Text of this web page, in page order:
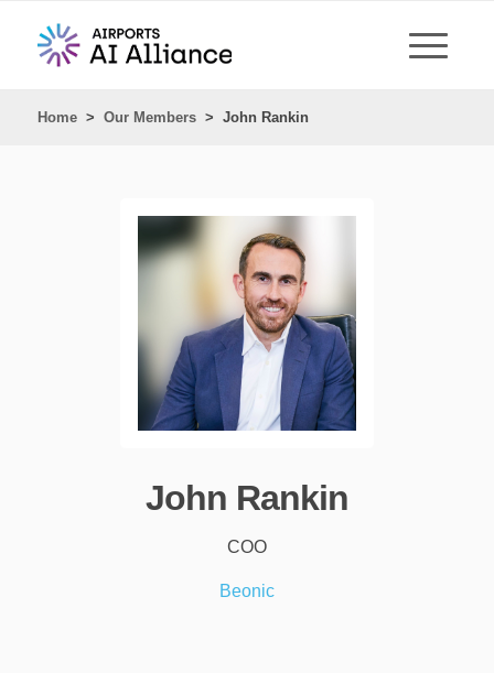
Home > Our Members > John Rankin
John Rankin
COO
Beonic